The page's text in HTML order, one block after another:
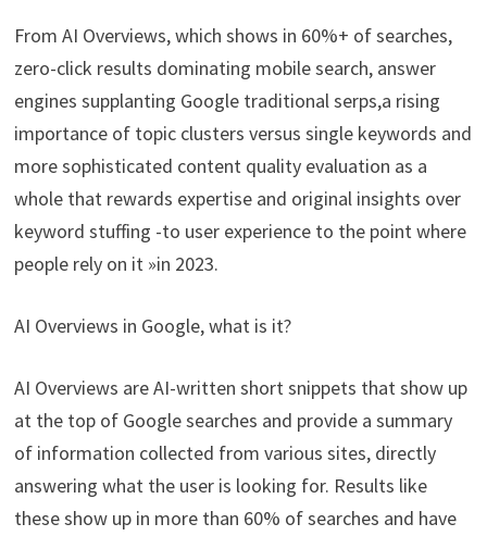
From AI Overviews, which shows in 60%+ of searches,
zero-click results dominating mobile search, answer
engines supplanting Google traditional serps,a rising
importance of topic clusters versus single keywords and
more sophisticated content quality evaluation as a
whole that rewards expertise and original insights over
keyword stuffing -to user experience to the point where
people rely on it »in 2023.
AI Overviews in Google, what is it?
AI Overviews are AI-written short snippets that show up
at the top of Google searches and provide a summary
of information collected from various sites, directly
answering what the user is looking for. Results like
these show up in more than 60% of searches and have